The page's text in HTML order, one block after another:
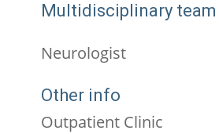
Multidisciplinary team
Neurologist
Other info
Outpatient Clinic